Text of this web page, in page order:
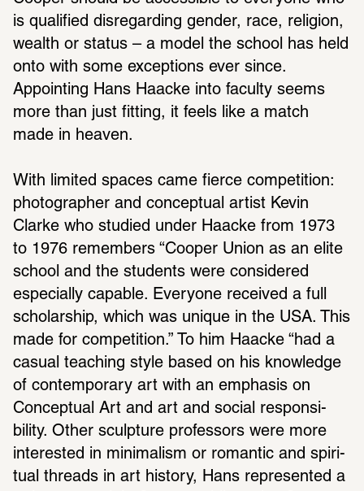
is qual­i­fied disre­garding gender, race, reli­gion,
wealth or status – a model the school has held
onto with some excep­tions ever since.
Appointing Hans Haacke into faculty seems
more than just fitting, it feels like a match
made in heaven.
With limited spaces came fierce compe­ti­tion:
photog­ra­pher and concep­tual artist Kevin
Clarke who studied under Haacke from 1973
to 1976 remem­bers “Cooper Union as an elite
school and the students were consid­ered
espe­cially capable. Everyone received a full
schol­ar­ship, which was unique in the USA. This
made for compe­ti­tion.” To him Haacke “had a
casual teaching style based on his knowl­edge
of contem­po­rary art with an emphasis on
Concep­tual Art and art and social respon­si­
bility. Other sculp­ture profes­sors were more
inter­ested in mini­malism or romantic and spir­i­
tual threads in art history, Hans repre­sented a